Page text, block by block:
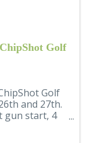
Golf
Golf
and 27th.
gun start, 4